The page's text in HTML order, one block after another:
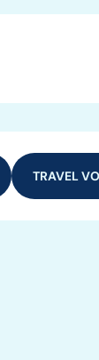
TRAVEL